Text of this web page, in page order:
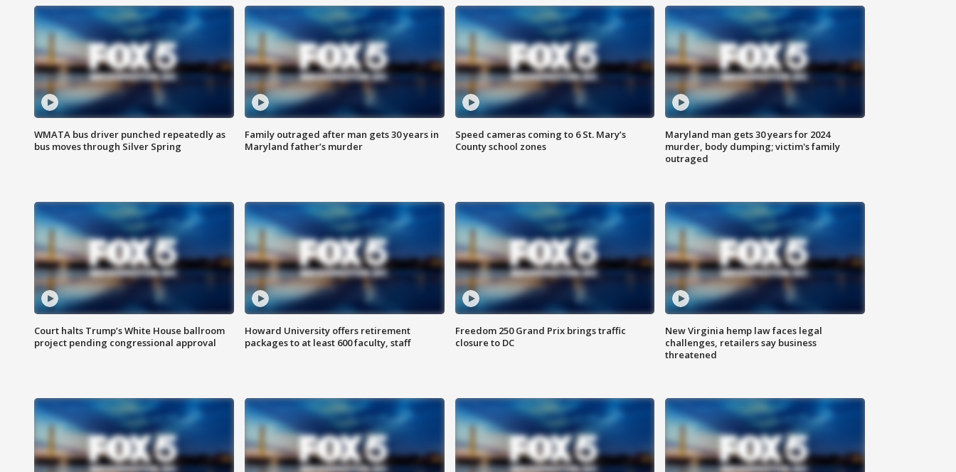
WMATA bus driver punched repeatedly as
bus moves through Silver Spring
Family outraged after man gets 30 years in
Maryland father’s murder
Speed cameras coming to 6 St. Mary’s
County school zones
Maryland man gets 30 years for 2024
murder, body dumping; victim's family
outraged
Court halts Trump’s White House ballroom
project pending congressional approval
Howard University offers retirement
packages to at least 600 faculty, staff
Freedom 250 Grand Prix brings traffic
closure to DC
New Virginia hemp law faces legal
challenges, retailers say business
threatened